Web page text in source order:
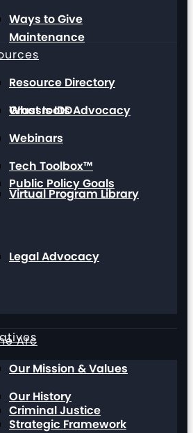
Maintenance
Grassroots Advocacy
Public Policy Goals
Legal Advocacy
Criminal Justice
Ways to Give
Resource Directory
What Is IDD
Webinars
Tech Toolbox™
Virtual Program Library
Arc
Our Mission & Values
Our History
Strategic Framework